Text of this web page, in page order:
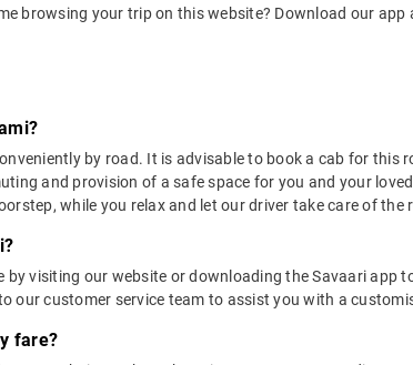
browsing your trip on this website? Download our app
by road. It is advisable to book a cab for
and provision of a safe space for you and your
while you relax and let our driver take care of the
by visiting our website or downloading the Savaari app
our customer service team to assist you with a
fare?